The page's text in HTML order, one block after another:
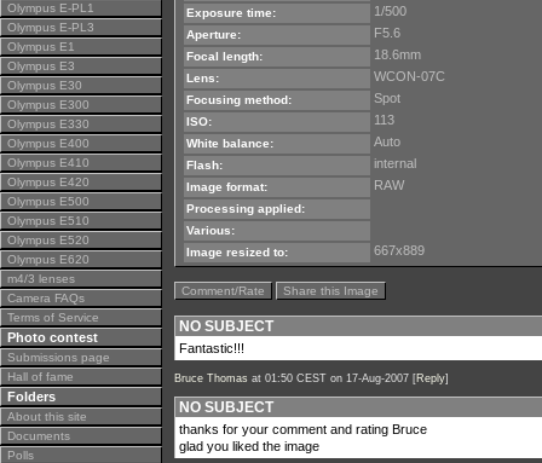
Olympus E-PL1
Olympus E-PL3
Olympus E1
Olympus E3
Olympus E30
Olympus E300
Olympus E330
Olympus E400
Olympus E410
Olympus E420
Olympus E500
Olympus E510
Olympus E520
Olympus E620
m4/3 lenses
Camera FAQs
Terms of Service
Photo contest
Submissions page
Hall of fame
Folders
About this site
Documents
Polls
Exposure time: 1/500
Aperture: F5.6
Focal length: 18.6mm
Lens: WCON-07C
Focusing method: Spot
ISO: 113
White balance: Auto
Flash: internal
Image format: RAW
Processing applied:
Various:
Image resized to:
667x889
Comment/Rate Share this Image
NO SUBJECT
Fantastic!!!
Bruce Thomas at 01:50 CEST on 17-Aug-2007 [Reply]
NO SUBJECT
thanks for your comment and rating Bruce
glad you liked the image